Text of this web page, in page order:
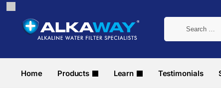
Home Products Learn Testimonials